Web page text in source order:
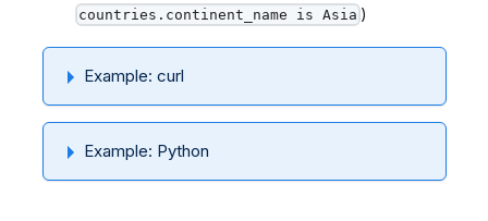
countries.continent_name is Asia )
Example: curl
Example: Python